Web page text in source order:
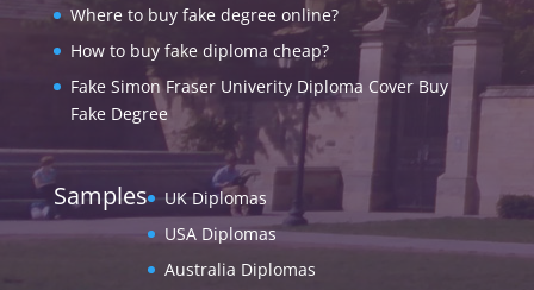
Where to buy fake degree online?
How to buy fake diploma cheap?
Fake Simon Fraser Univerity Diploma Cover Buy
Fake Degree
Samples
UK Diplomas
USA Diplomas
Australia Diplomas